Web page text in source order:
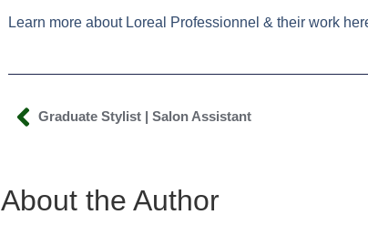
Learn more about Loreal Professionnel & their work
Graduate Stylist | Salon Assistant
About the Author